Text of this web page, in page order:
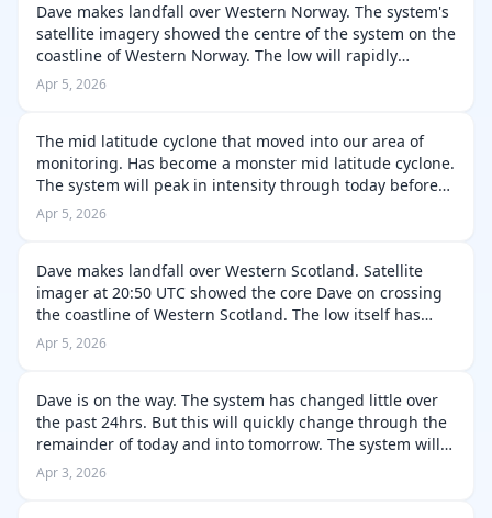
Dave makes landfall over Western Norway. The system's
satellite imagery showed the centre of the system on the
coastline of Western Norway. The low will rapidly
weaken through today and quickly become a remnant
Apr 5, 2026
The mid latitude cyclone that moved into our area of
monitoring. Has become a monster mid latitude cyclone.
The system will peak in intensity through today before
occlusion during late this evening into the early hours of
Monday. The system…
Apr 5, 2026
Dave makes landfall over Western Scotland. Satellite
imager at 20:50 UTC showed the core Dave on crossing
the coastline of Western Scotland. The low itself has
continued to become very disrupted due to the higher
terrain and rapid dry air e…
Apr 5, 2026
Dave is on the way. The system has changed little over
the past 24hrs. But this will quickly change through the
remainder of today and into tomorrow. The system will
rapidly organise and intensify as it approaches Rep of
Apr 3, 2026